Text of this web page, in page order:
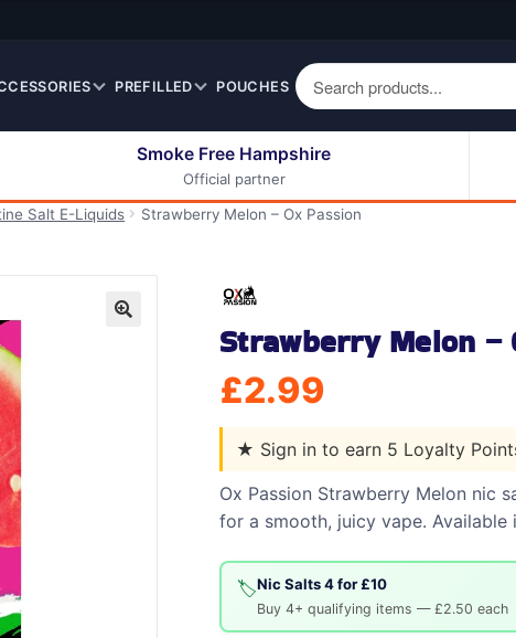
50ml Eliquids
200ml Eliquids
Berry Fruit Eliquids
Drinks Eliquids
Eliquids
Other Fruit Eliquids
Spices / Herbs Eliquids
Sweets / Chocolate
Tobacco Eliquids
Tropical Fruit Eliquids
PREFILLED POUCHES
Smoke Free Hampshire
Official partner
Salt E-Liquids Strawberry Melon – Ox Passion
Strawberry Melon –
£2.99
★ Sign in to earn 5 Loyalty
Ox Passion Strawberry Melon nic
for a smooth, juicy vape. Available
🏷️Nic Salts 4 for £10
Buy 4+ qualifying items — £2.50 each